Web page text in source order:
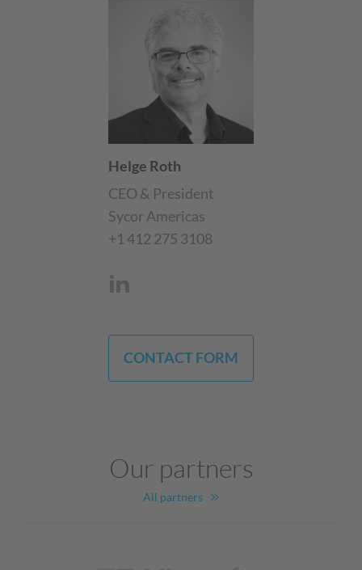
Helge Roth
CEO & President
Sycor Americas
+1 412 275 3108
CONTACT FORM
Our partners
All partners